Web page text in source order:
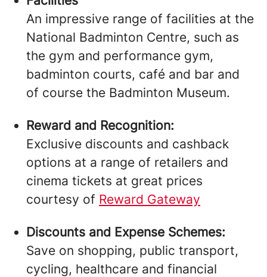
An impressive range of facilities at the
National Badminton Centre, such as
the gym and performance gym,
badminton courts, café and bar and
of course the Badminton Museum.
Reward and Recognition:
Exclusive discounts and cashback
options at a range of retailers and
cinema tickets at great prices
courtesy of Reward Gateway
Discounts and Expense Schemes:
Save on shopping, public transport,
cycling, healthcare and financial